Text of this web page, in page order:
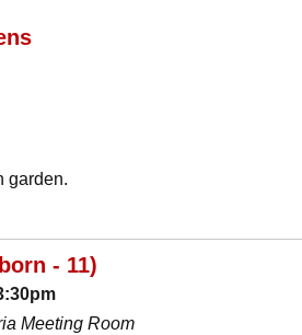
garden.
- 11)
Meeting Room